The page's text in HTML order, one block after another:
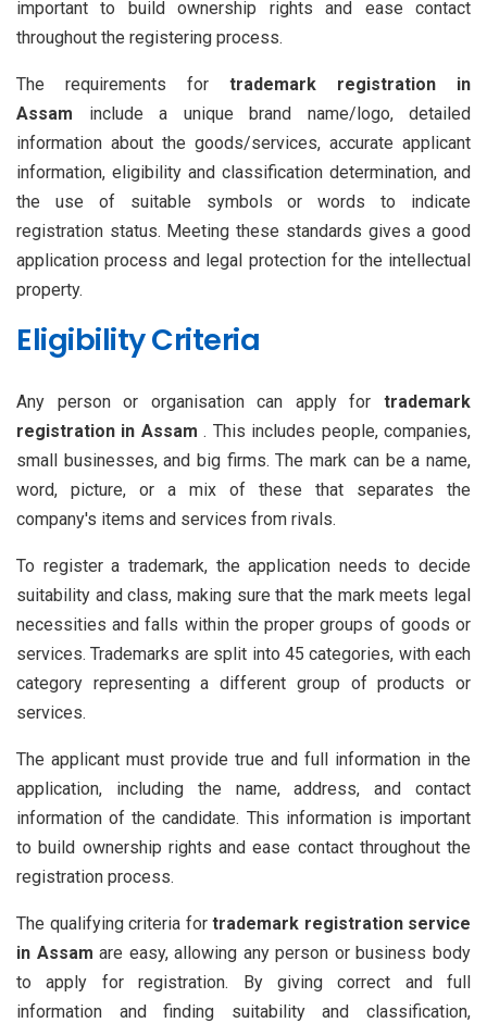
important to build ownership rights and ease contact
throughout the registering process.
The requirements for trademark registration in
Assam include a unique brand name/logo, detailed
information about the goods/services, accurate applicant
information, eligibility and classification determination, and
the use of suitable symbols or words to indicate
registration status. Meeting these standards gives a good
application process and legal protection for the intellectual
property.
Eligibility Criteria
Any person or organisation can apply for trademark
registration in Assam . This includes people, companies,
small businesses, and big firms. The mark can be a name,
word, picture, or a mix of these that separates the
company's items and services from rivals.
To register a trademark, the application needs to decide
suitability and class, making sure that the mark meets legal
necessities and falls within the proper groups of goods or
services. Trademarks are split into 45 categories, with each
category representing a different group of products or
services.
The applicant must provide true and full information in the
application, including the name, address, and contact
information of the candidate. This information is important
to build ownership rights and ease contact throughout the
registration process.
The qualifying criteria for trademark registration service
in Assamare easy, allowing any person or business body
to apply for registration. By giving correct and full
information and finding suitability and classification,